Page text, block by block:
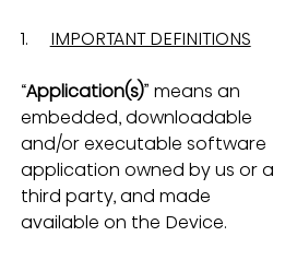
1. IMPORTANT DEFINITIONS
“Application(s)” means an
embedded, downloadable
and/or executable software
application owned by us or a
third party, and made
available on the Device.